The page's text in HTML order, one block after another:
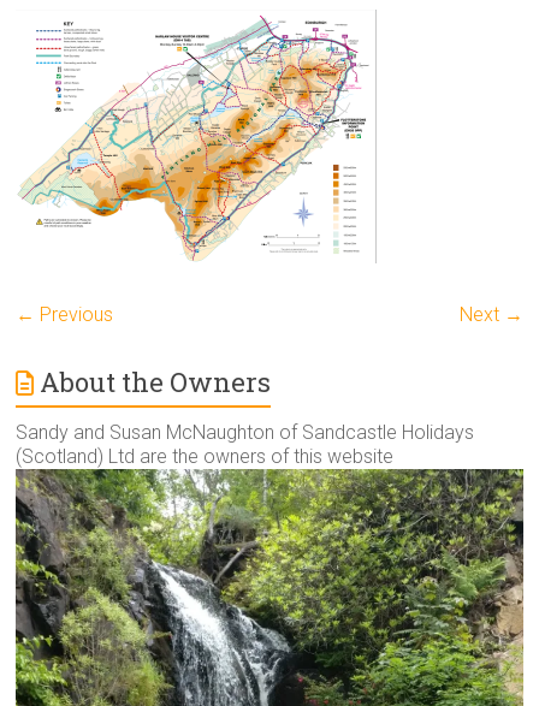
← Previous Next →
About the Owners
Sandy and Susan McNaughton of Sandcastle Holidays
(Scotland) Ltd are the owners of this website